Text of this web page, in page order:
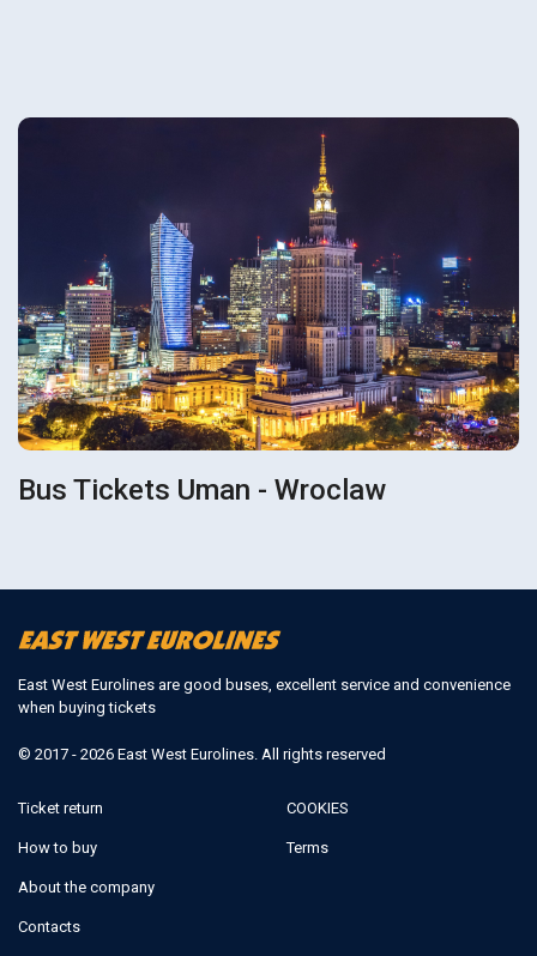
Bus Tickets Uman - Wroclaw
East West Eurolines are good buses, excellent service and convenience
when buying tickets
© 2017 - 2026 East West Eurolines. All rights reserved
Ticket return
How to buy
About the company
Contacts
COOKIES
Terms